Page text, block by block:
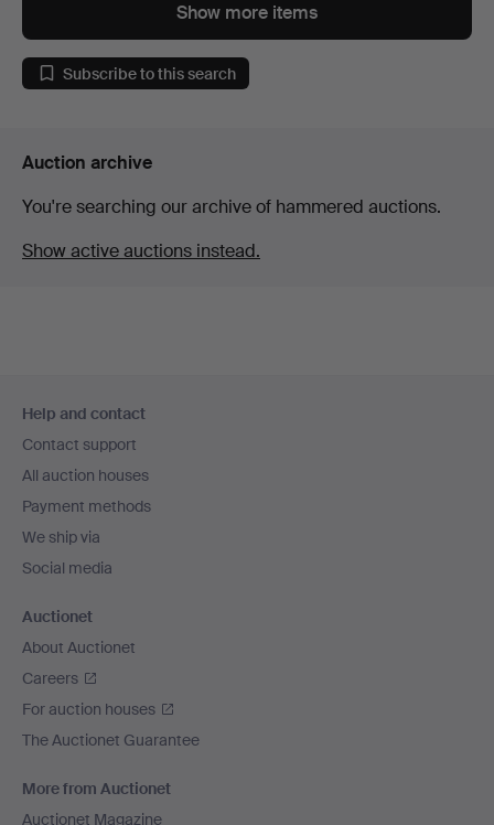
Show more items
Subscribe to this search
Auction archive
You're searching our archive of hammered auctions.
Show active auctions instead.
navigation
Help and contact
Contact support
All auction houses
Payment methods
We ship via
Social media
Auctionet
About Auctionet
Careers
For auction houses
The Auctionet Guarantee
More from Auctionet
Auctionet Magazine